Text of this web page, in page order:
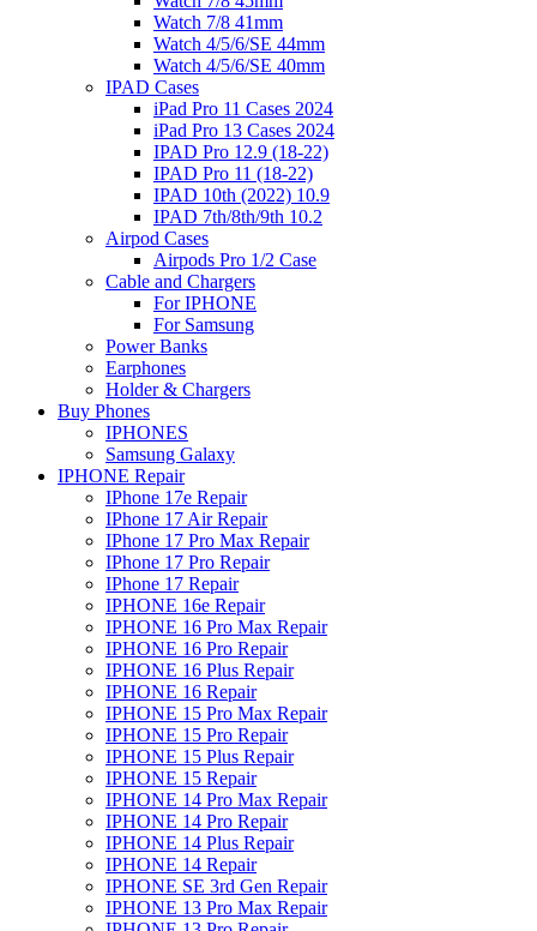
Watch 7/8 41mm
Watch 4/5/6/SE 44mm
Watch 4/5/6/SE 40mm
IPAD Cases
iPad Pro 11 Cases 2024
iPad Pro 13 Cases 2024
IPAD Pro 12.9 (18-22)
IPAD Pro 11 (18-22)
IPAD 10th (2022) 10.9
IPAD 7th/8th/9th 10.2
Airpod Cases
Airpods Pro 1/2 Case
Cable and Chargers
For IPHONE
For Samsung
Power Banks
Earphones
Holder & Chargers
Buy Phones
IPHONES
Samsung Galaxy
IPHONE Repair
IPhone 17e Repair
IPhone 17 Air Repair
IPhone 17 Pro Max Repair
IPhone 17 Pro Repair
IPhone 17 Repair
IPHONE 16e Repair
IPHONE 16 Pro Max Repair
IPHONE 16 Pro Repair
IPHONE 16 Plus Repair
IPHONE 16 Repair
IPHONE 15 Pro Max Repair
IPHONE 15 Pro Repair
IPHONE 15 Plus Repair
IPHONE 15 Repair
IPHONE 14 Pro Max Repair
IPHONE 14 Pro Repair
IPHONE 14 Plus Repair
IPHONE 14 Repair
IPHONE SE 3rd Gen Repair
IPHONE 13 Pro Max Repair